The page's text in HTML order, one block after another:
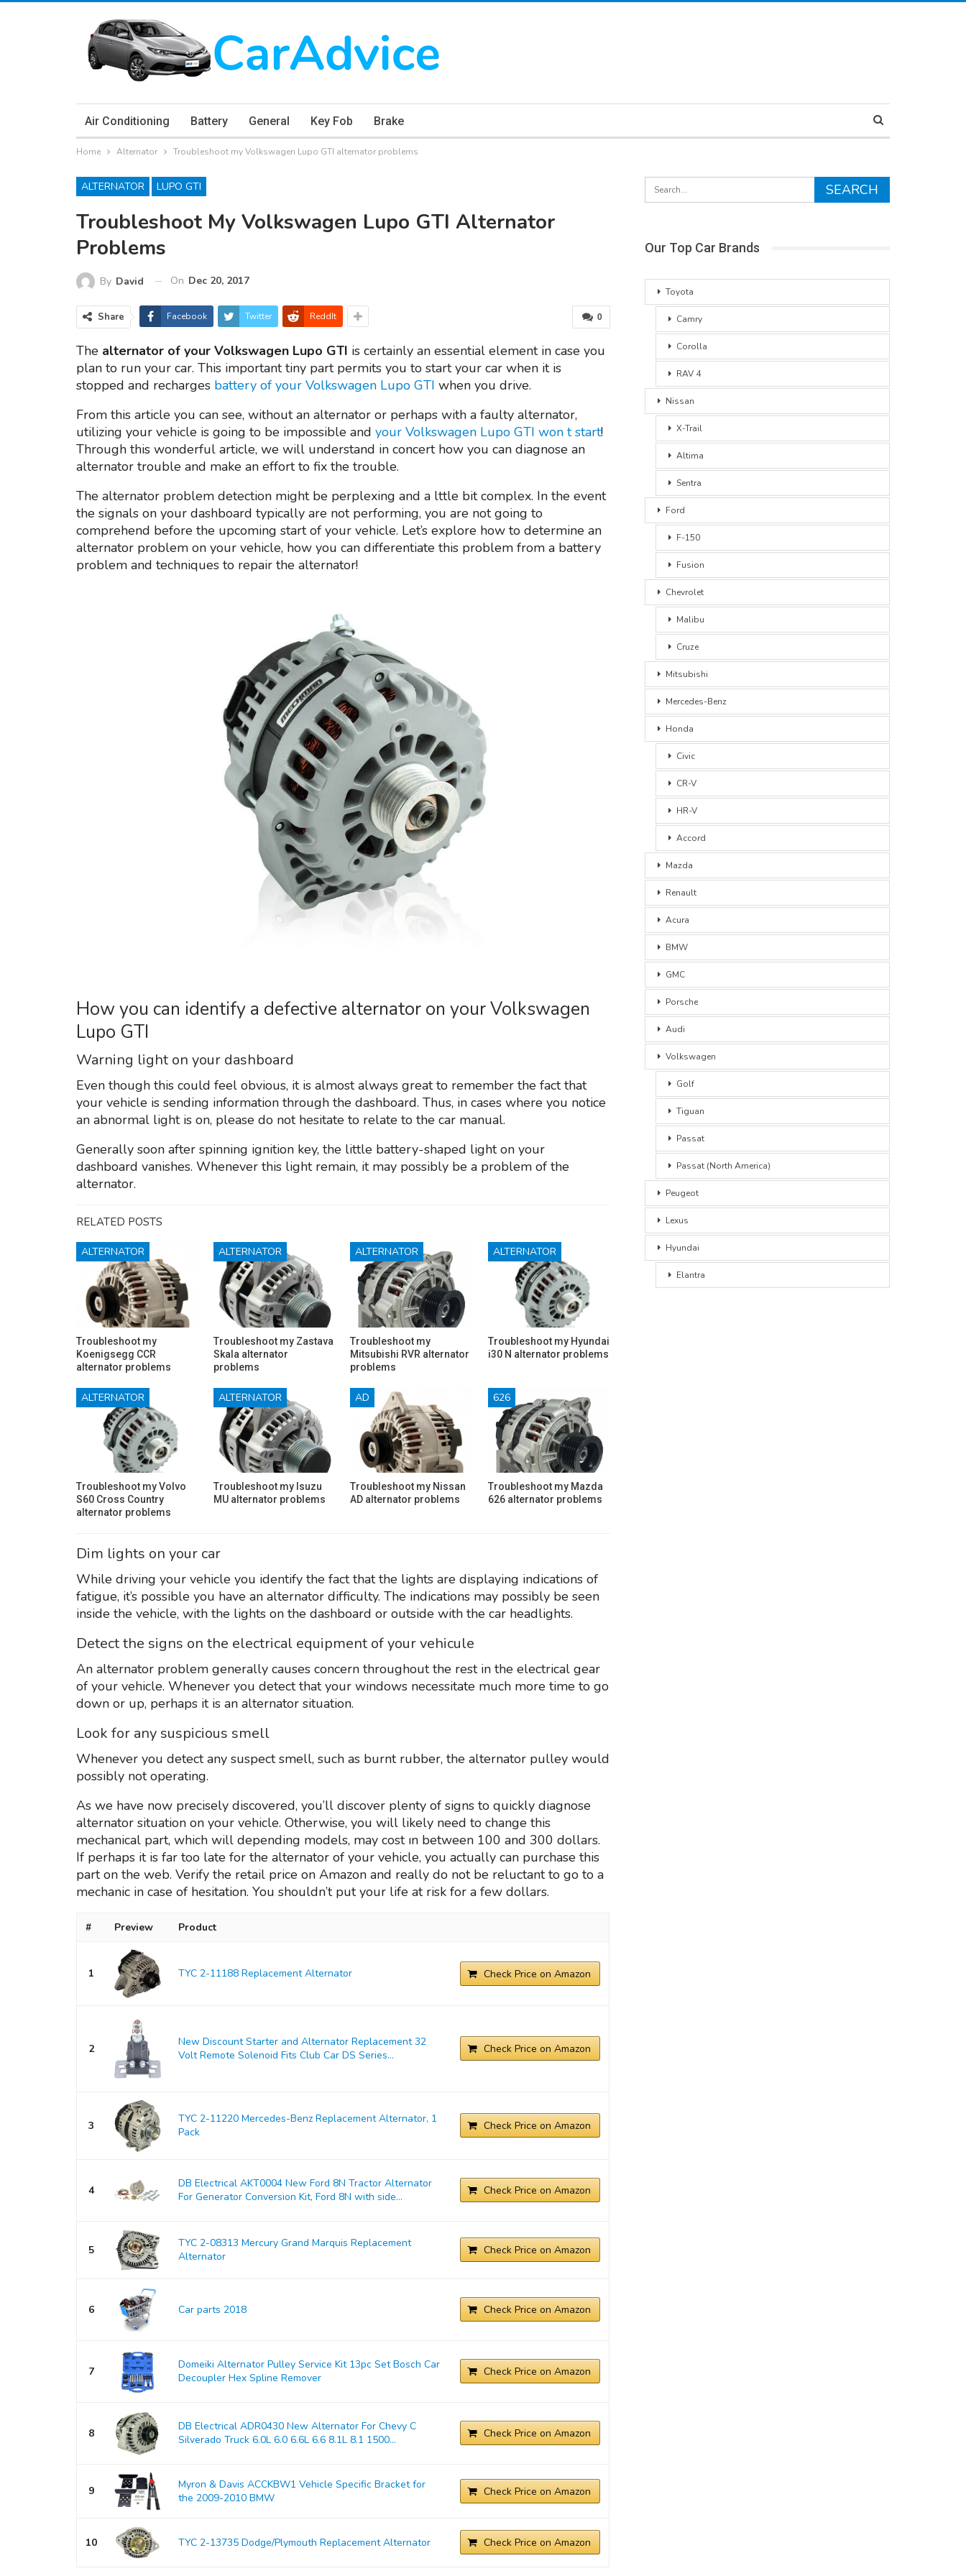
Air Conditioning Battery General Key Fob Brake
Home Alternator Troubleshoot my Volkswagen Lupo GTI alternator problems
ALTERNATOR LUPO GTI
Troubleshoot My Volkswagen Lupo GTI Alternator
Problems
By David On Dec 20, 2017
0
Share Facebook Twitter ReddIt
The alternator of your Volkswagen Lupo GTI is certainly an essential element in case you
plan to run your car. This important tiny part permits you to start your car when it is
stopped and recharges battery of your Volkswagen Lupo GTI when you drive.
From this article you can see, without an alternator or perhaps with a faulty alternator,
utilizing your vehicle is going to be impossible and your Volkswagen Lupo GTI won t start!
Through this wonderful article, we will understand in concert how you can diagnose an
alternator trouble and make an effort to fix the trouble.
The alternator problem detection might be perplexing and a lttle bit complex. In the event
the signals on your dashboard typically are not performing, you are not going to
comprehend before the upcoming start of your vehicle. Let’s explore how to determine an
alternator problem on your vehicle, how you can differentiate this problem from a battery
problem and techniques to repair the alternator!
How you can identify a defective alternator on your Volkswagen
Lupo GTI
Warning light on your dashboard
Even though this could feel obvious, it is almost always great to remember the fact that
your vehicle is sending information through the dashboard. Thus, in cases where you notice
an abnormal light is on, please do not hesitate to relate to the car manual.
Generally soon after spinning ignition key, the little battery-shaped light on your
dashboard vanishes. Whenever this light remain, it may possibly be a problem of the
alternator.
RELATED POSTS
ALTERNATOR
Troubleshoot my
Koenigsegg CCR
alternator problems
ALTERNATOR
Troubleshoot my Zastava
Skala alternator
problems
ALTERNATOR
Troubleshoot my
Mitsubishi RVR alternator
problems
ALTERNATOR
Troubleshoot my Hyundai
i30 N alternator problems
ALTERNATOR
Troubleshoot my Volvo
S60 Cross Country
alternator problems
ALTERNATOR
Troubleshoot my Isuzu
MU alternator problems
AD
Troubleshoot my Nissan
AD alternator problems
626
Troubleshoot my Mazda
626 alternator problems
Dim lights on your car
While driving your vehicle you identify the fact that the lights are displaying indications of
fatigue, it’s possible you have an alternator difficulty. The indications may possibly be seen
inside the vehicle, with the lights on the dashboard or outside with the car headlights.
Detect the signs on the electrical equipment of your vehicule
An alternator problem generally causes concern throughout the rest in the electrical gear
of your vehicle. Whenever you detect that your windows necessitate much more time to go
down or up, perhaps it is an alternator situation.
Look for any suspicious smell
Whenever you detect any suspect smell, such as burnt rubber, the alternator pulley would
possibly not operating.
As we have now precisely discovered, you’ll discover plenty of signs to quickly diagnose
alternator situation on your vehicle. Otherwise, you will likely need to change this
mechanical part, which will depending models, may cost ın between 100 and 300 dollars.
If perhaps it is far too late for the alternator of your vehicle, you actually can purchase this
part on the web. Verify the retail price on Amazon and really do not be reluctant to go to a
mechanic in case of hesitation. You shouldn’t put your life at risk for a few dollars.
# Preview Product
1 TYC 2-11188 Replacement Alternator Check Price on Amazon
2
New Discount Starter and Alternator Replacement 32
Volt Remote Solenoid Fits Club Car DS Series...
Check Price on Amazon
3
TYC 2-11220 Mercedes-Benz Replacement Alternator, 1
Pack
Check Price on Amazon
4
DB Electrical AKT0004 New Ford 8N Tractor Alternator
For Generator Conversion Kit, Ford 8N with side...
Check Price on Amazon
5
TYC 2-08313 Mercury Grand Marquis Replacement
Alternator
Check Price on Amazon
6 Car parts 2018 Check Price on Amazon
7
Domeiki Alternator Pulley Service Kit 13pc Set Bosch Car
Decoupler Hex Spline Remover
Check Price on Amazon
8
DB Electrical ADR0430 New Alternator For Chevy C
Silverado Truck 6.0L 6.0 6.6L 6.6 8.1L 8.1 1500...
Check Price on Amazon
9
Myron & Davis ACCKBW1 Vehicle Specific Bracket for
the 2009-2010 BMW
Check Price on Amazon
10 TYC 2-13735 Dodge/Plymouth Replacement Alternator Check Price on Amazon
Our Top Car Brands
Toyota
Camry
Corolla
RAV 4
Nissan
X-Trail
Altima
Sentra
Ford
F-150
Fusion
Chevrolet
Malibu
Cruze
Mitsubishi
Mercedes-Benz
Honda
Civic
CR-V
HR-V
Accord
Mazda
Renault
Acura
BMW
GMC
Porsche
Audi
Volkswagen
Golf
Tiguan
Passat
Passat (North America)
Peugeot
Lexus
Hyundai
Elantra